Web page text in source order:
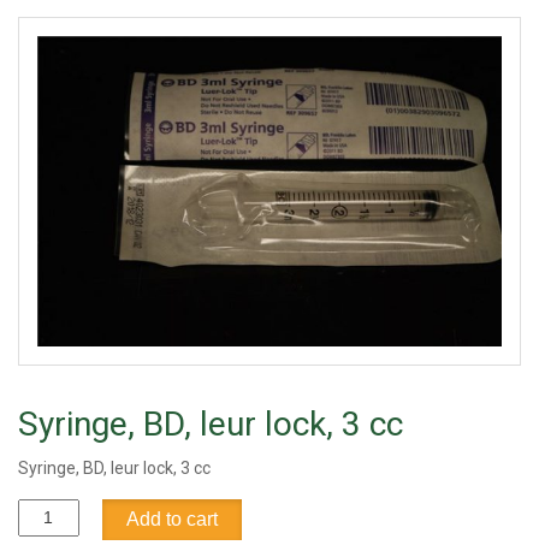
Syringe, BD, leur lock, 3 cc
Syringe, BD, leur lock, 3 cc
Syringe,
BD,
Add to cart